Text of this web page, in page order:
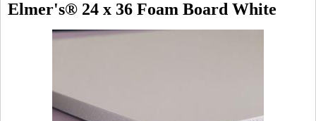
Elmer's® 24 x 36 Foam Board White